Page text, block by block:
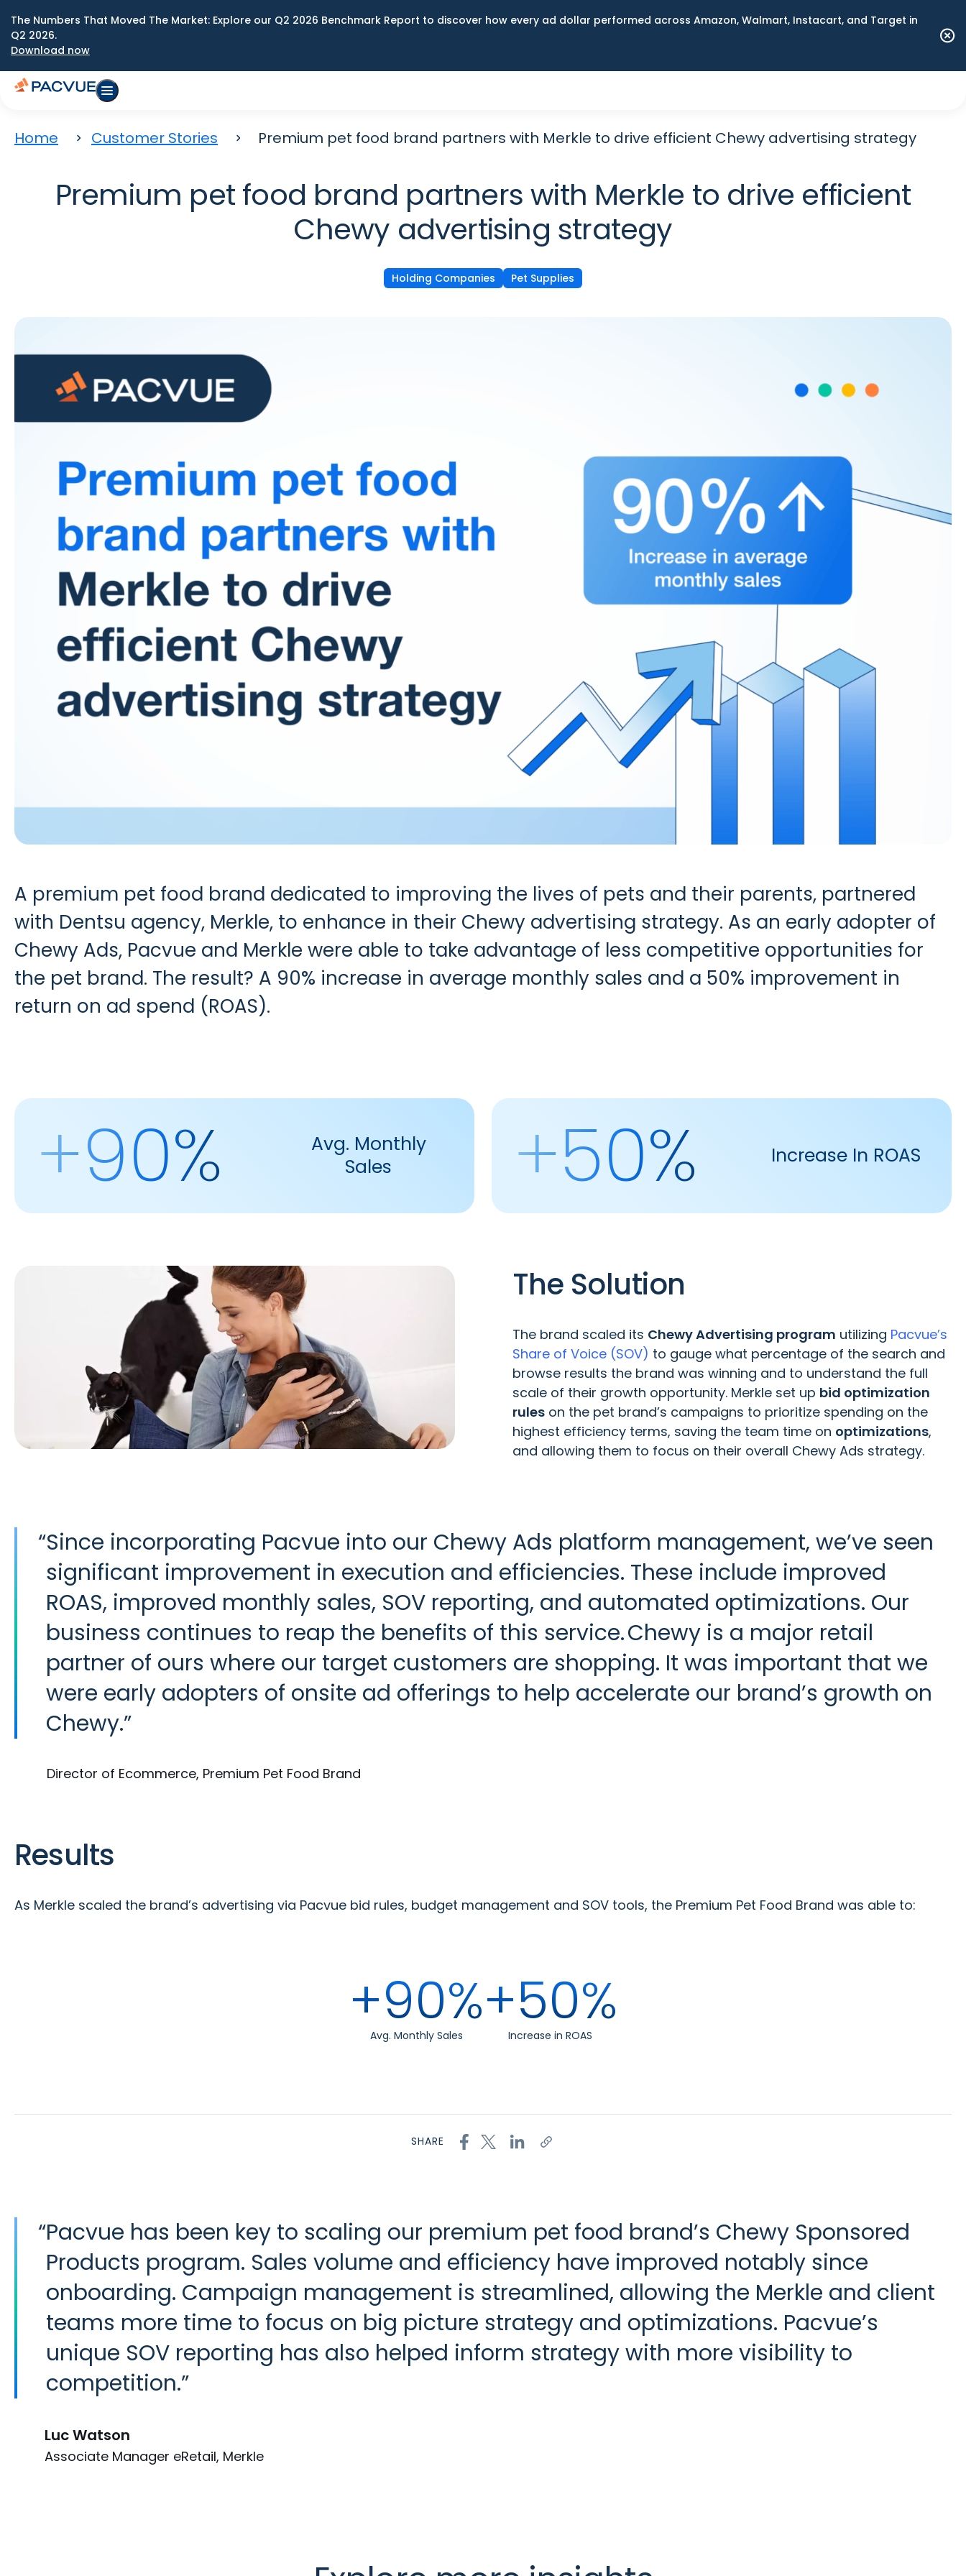
The Numbers That Moved The Market: Explore our Q2 2026 Benchmark Report to discover how every ad dollar performed across Amazon, Walmart, Instacart, and Target in
Q2 2026.
Download now
Home Customer Stories Premium pet food brand partners with Merkle to drive efficient Chewy advertising strategy
Premium pet food brand partners with Merkle to drive efficient
Chewy advertising strategy
Holding Companies Pet Supplies
A premium pet food brand dedicated to improving the lives of pets and their parents, partnered
with Dentsu agency, Merkle, to enhance in their Chewy advertising strategy. As an early adopter of
Chewy Ads, Pacvue and Merkle were able to take advantage of less competitive opportunities for
the pet brand. The result? A 90% increase in average monthly sales and a 50% improvement in
return on ad spend (ROAS).
+90%
Avg. Monthly
Sales
+50% Increase In ROAS
The Solution
The brand scaled its Chewy Advertising program utilizing Pacvue’s
Share of Voice (SOV) to gauge what percentage of the search and
browse results the brand was winning and to understand the full
scale of their growth opportunity. Merkle set up bid optimization
ruleson the pet brand’s campaigns to prioritize spending on the
highest efficiency terms, saving the team time on optimizations,
and allowing them to focus on their overall Chewy Ads strategy.
“Since incorporating Pacvue into our Chewy Ads platform management, we’ve seen
significant improvement in execution and efficiencies. These include improved
ROAS, improved monthly sales, SOV reporting, and automated optimizations. Our
business continues to reap the benefits of this service. Chewy is a major retail
partner of ours where our target customers are shopping. It was important that we
were early adopters of onsite ad offerings to help accelerate our brand’s growth on
Chewy.
Director of Ecommerce, Premium Pet Food Brand
Results
As Merkle scaled the brand’s advertising via Pacvue bid rules, budget management and SOV tools, the Premium Pet Food Brand was able to:
+90%
Avg. Monthly Sales +50%
Increase in ROAS
SHARE
“Pacvue has been key to scaling our premium pet food brand’s Chewy Sponsored
Products program. Sales volume and efficiency have improved notably since
onboarding. Campaign management is streamlined, allowing the Merkle and client
teams more time to focus on big picture strategy and optimizations. Pacvue’s
unique SOV reporting has also helped inform strategy with more visibility to
competition.
Luc Watson
Associate Manager eRetail, Merkle